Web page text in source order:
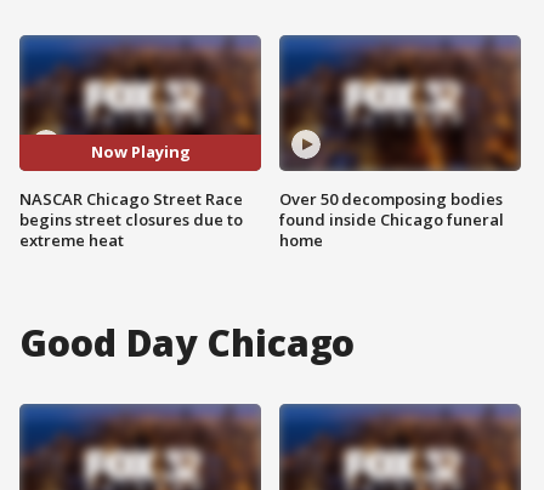
Now Playing
NASCAR Chicago Street Race
begins street closures due to
extreme heat
Over 50 decomposing bodies
found inside Chicago funeral
home
Good Day Chicago